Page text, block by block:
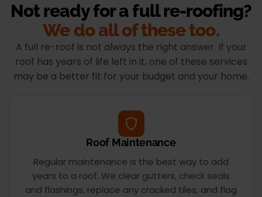
Not ready for a full re-roofing?
We do all of these too.
A full re-roof is not always the right answer. If your
roof has years of life left in it, one of these services
may be a better fit for your budget and your home.
Roof Maintenance
Regular maintenance is the best way to add
years to a roof. We clear gutters, check seals
and flashings, replace any cracked tiles, and flag